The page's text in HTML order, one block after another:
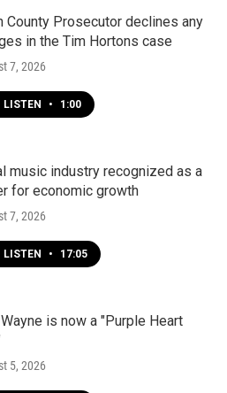
County Prosecutor declines any
in the Tim Hortons case
7, 2026
LISTEN • 1:00
music industry recognized as a
for economic growth
7, 2026
LISTEN • 17:05
is now a "Purple Heart
5, 2026